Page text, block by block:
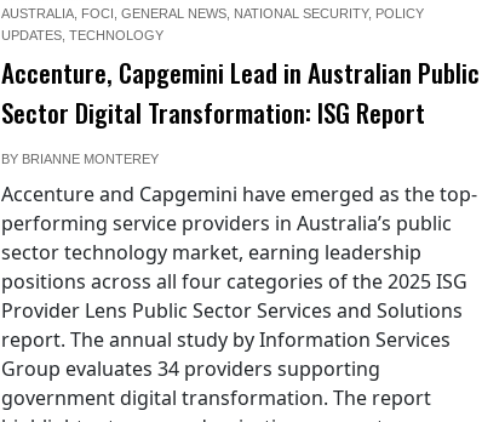
AUSTRALIA, FOCI GENERAL NEWS, NATIONAL SECURITY, POLICY
UPDATES, TECHNOLOGY
Accenture, Capgemini Lead in Australian Public
Sector Digital Transformation: ISG Report
BY BRIANNE MONTEREY
Accenture and Capgemini have emerged as the top-
performing service providers in Australia’s public
sector technology market, earning leadership
positions across all four categories of the 2025 ISG
Provider Lens Public Sector Services and Solutions
report. The annual study by Information Services
Group evaluates 34 providers supporting
government digital transformation. The report